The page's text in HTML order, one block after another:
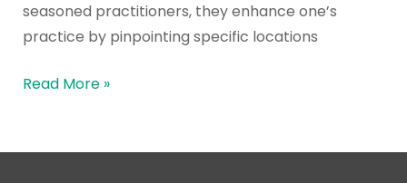
seasoned practitioners, they enhance one’s
practice by pinpointing specific locations
Read More »